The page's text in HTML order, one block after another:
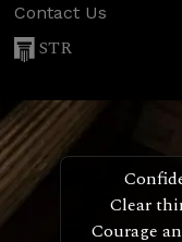
Contact Us
STR
Clear
Courage